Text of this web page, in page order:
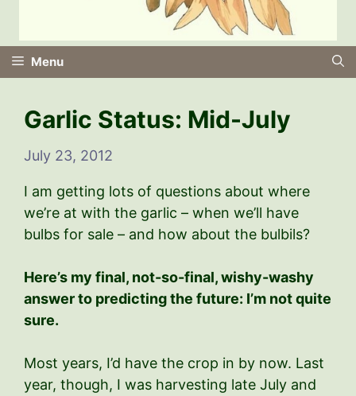
Menu
Garlic Status: Mid-July
July 23, 2012
I am getting lots of questions about where
we’re at with the garlic – when we’ll have
bulbs for sale – and how about the bulbils?
Here’s my final, not-so-final, wishy-washy
answer to predicting the future: I’m not quite
sure.
Most years, I’d have the crop in by now. Last
year, though, I was harvesting late July and